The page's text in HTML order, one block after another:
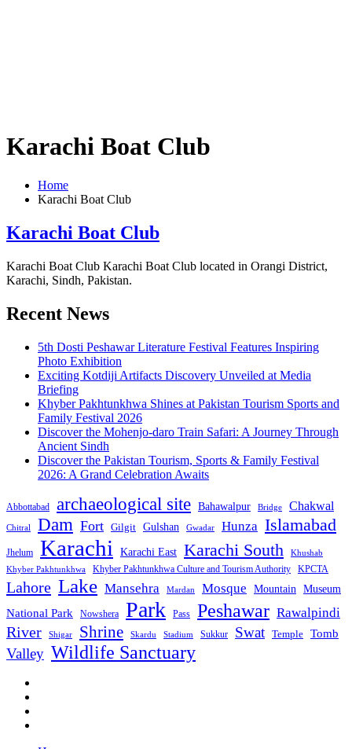
Karachi Boat Club
Home
Karachi Boat Club
Karachi Boat Club
Karachi Boat Club Karachi Boat Club located in Orangi District,
Karachi, Sindh, Pakistan.
Recent News
5th Dosti Peshawar Literature Festival Features Inspiring
Photo Exhibition
Exciting Kotdiji Artifacts Discovery Unveiled at Media
Briefing
Khyber Pakhtunkhwa Shines at Pakistan Tourism Sports and
Family Festival 2026
Discover the Mohenjo-daro Train Safari: A Journey Through
Ancient Sindh
Discover the Pakistan Tourism, Sports & Family Festival
2026: A Grand Celebration Awaits
Abbottabad archaeological site Bahawalpur Bridge Chakwal
Chitral Dam Fort Gilgit Gulshan Gwadar Hunza Islamabad
Jhelum Karachi Karachi East Karachi South
Khushab
Khyber Pakhtunkhwa
Khyber Pakhtunkhwa Culture and Tourism Authority KPCTA
Lahore Lake Mansehra Mardan Mosque Mountain Museum
National Park Nowshera Park Pass Peshawar Rawalpindi
River Shigar Shrine Skardu Stadium Sukkur Swat Temple Tomb
Valley Wildlife Sanctuary